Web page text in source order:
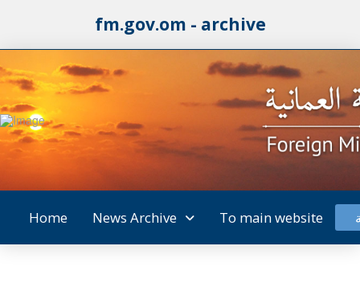
fm.gov.om - archive
Home News Archive To main website